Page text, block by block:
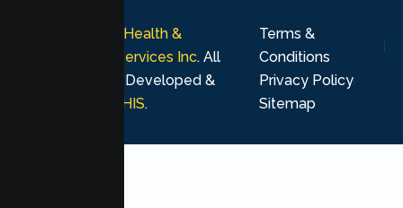
Lumen Health &
Psychological Services Inc. All
rights reserved. Developed &
MHIS.
Terms &
Conditions
Privacy Policy
Sitemap